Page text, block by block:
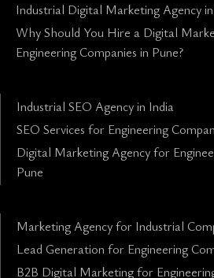
Industrial Digital Marketing Agency
Why Should You Hire a Digital
Engineering Companies in Pune?
Industrial SEO Agency in India
SEO Services for Engineering
Digital Marketing Agency for
Pune
Marketing Agency for Industrial
Lead Generation for Engineering
B2B Digital Marketing for